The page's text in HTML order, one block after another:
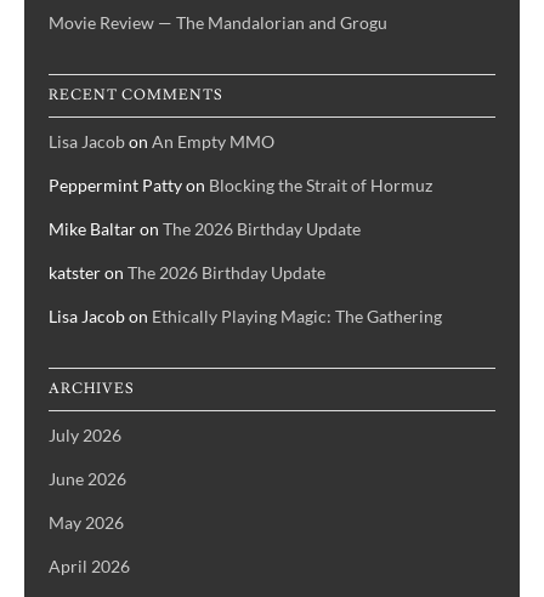
Movie Review — The Mandalorian and Grogu
RECENT COMMENTS
Lisa Jacobon An Empty MMO
Peppermint Pattyon Blocking the Strait of Hormuz
Mike Baltaron The 2026 Birthday Update
katsteron The 2026 Birthday Update
Lisa Jacobon Ethically Playing Magic: The Gathering
ARCHIVES
July 2026
June 2026
May 2026
April 2026